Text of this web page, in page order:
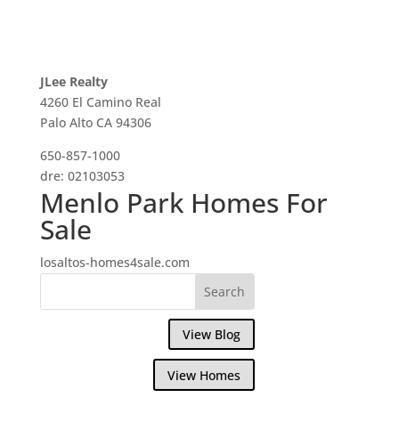
JLee Realty
4260 El Camino Real
Palo Alto CA 94306
650-857-1000
dre: 02103053
Menlo Park Homes For
Sale
losaltos-homes4sale.com
View Blog
View Homes